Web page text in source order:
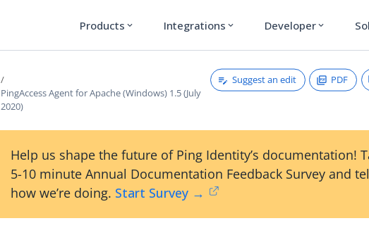
Products expand_more Integrations expand_more Developer expand_more
PingAccess Agent for Apache (Windows) 1.5 (July
2020)
Suggest an edit PDF
Help us shape the future of Ping Identity’s documentation!
5-10 minute Annual Documentation Feedback Survey and
how we’re doing. Start Survey →